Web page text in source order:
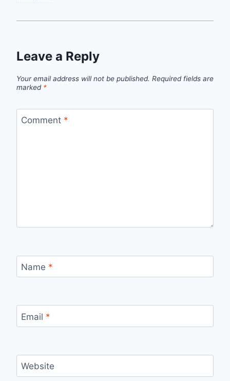
Leave a Reply
Your email address will not be published. Required fields are
marked *
Comment *
Name *
Email *
Website